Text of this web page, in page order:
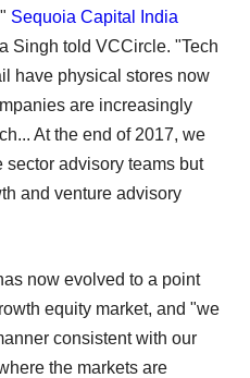
Sequoia Capital India
Singh told VCCircle. "Tech
have physical stores now
are increasingly
At the end of 2017, we
advisory teams but
and venture advisory
now evolved to a point
equity market, and "we
consistent with our
the markets are